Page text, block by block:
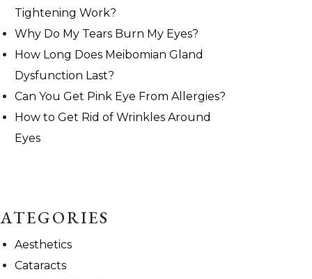
Tightening Work?
Why Do My Tears Burn My Eyes?
How Long Does Meibomian Gland
Dysfunction Last?
Can You Get Pink Eye From Allergies?
How to Get Rid of Wrinkles Around
Eyes
Aesthetics
Cataracts